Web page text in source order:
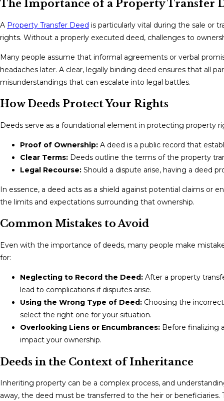
The Importance of a Property Transfer
A Property Transfer Deed is particularly vital during the sale or
rights. Without a properly executed deed, challenges to
Many people assume that informal agreements or verbal
headaches later. A clear, legally binding deed ensures that all
misunderstandings that can escalate into legal battles.
How Deeds Protect Your Rights
Deeds serve as a foundational element in protecting property
Proof of Ownership: A deed is a public record that
Clear Terms: Deeds outline the terms of the property
Legal Recourse: Should a dispute arise, having a deed
In essence, a deed acts as a shield against potential claims
the limits and expectations surrounding that ownership.
Common Mistakes to Avoid
Even with the importance of deeds, many people make
for:
Neglecting to Record the Deed: After a property
lead to complications if disputes arise.
Using the Wrong Type of Deed: Choosing the
select the right one for your situation.
Overlooking Liens or Encumbrances: Before finalizing
impact your ownership.
Deeds in the Context of Inheritance
Inheriting property can be a complex process, and
away, the deed must be transferred to the heir or